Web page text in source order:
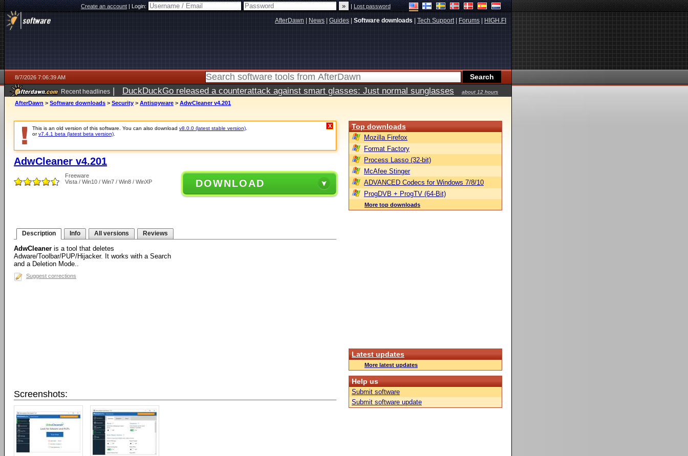
Create an account|Login: |Lost password
AfterDawn News Guides Software downloads Tech Support| Forums HIGH.FI
8/7/2026 7:06:39 AM
Recent headlines | DuckDuckGo released a counterattack against smart glasses: Just normal sunglasses
about 12 hours
ago
AfterDawn > Software downloads > Security > Antispyware > AdwCleaner v4.201
This is an old version of this software. You can also download v8.0.0 (latest stable version)
orv7.4.1 beta (latest beta version)
X
AdwCleaner v4.201
Freeware
Vista / Win10 / Win7 / Win8 / WinXP
DOWNLOAD
Description Info All versions Reviews
AdwCleaner is a tool that deletes
Adware/Toolbar/PUP/Hijacker. It works with a Search
and a Deletion Mode..
Suggest corrections
Screenshots:
Top downloads
Mozilla Firefox
Format Factory
Process Lasso (32-bit)
McAfee Stinger
ADVANCED Codecs for Windows 7/8/10
ProgDVB + ProgTV (64-Bit)
More top downloads
Latest updates
More latest updates
Help us
Submit software
Submit software update